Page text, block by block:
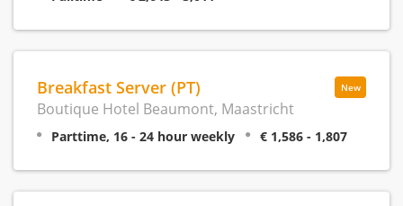
New
Breakfast Server (PT)
Boutique Hotel Beaumont, Maastricht
Parttime, 16 - 24 hour weekly € 1,586 - 1,807